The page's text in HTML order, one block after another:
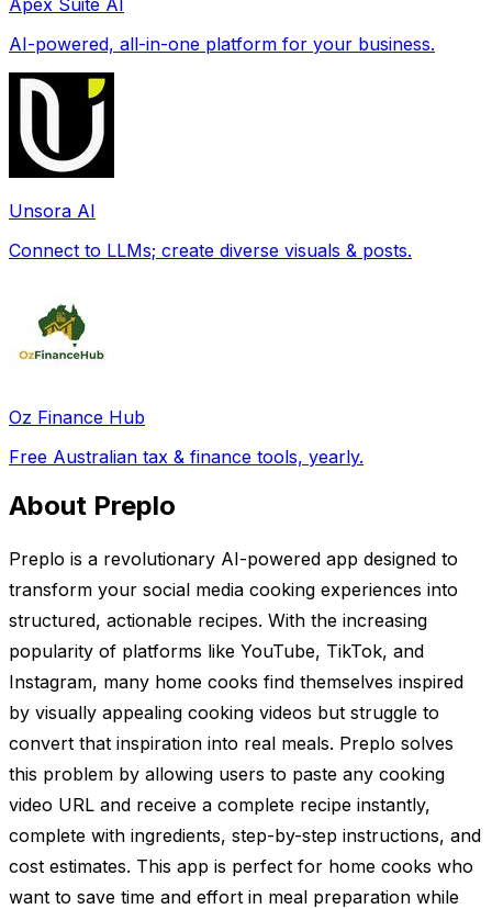
AI-powered, all-in-one platform for your business.
Unsora AI
Connect to LLMs; create diverse visuals & posts.
Oz Finance Hub
Free Australian tax & finance tools, yearly.
About Preplo
Preplo is a revolutionary AI-powered app designed to
transform your social media cooking experiences into
structured, actionable recipes. With the increasing
popularity of platforms like YouTube, TikTok, and
Instagram, many home cooks find themselves inspired
by visually appealing cooking videos but struggle to
convert that inspiration into real meals. Preplo solves
this problem by allowing users to paste any cooking
video URL and receive a complete recipe instantly,
complete with ingredients, step-by-step instructions, and
cost estimates. This app is perfect for home cooks who
want to save time and effort in meal preparation while